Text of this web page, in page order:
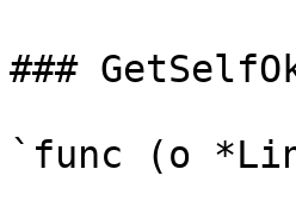
###
`func (o